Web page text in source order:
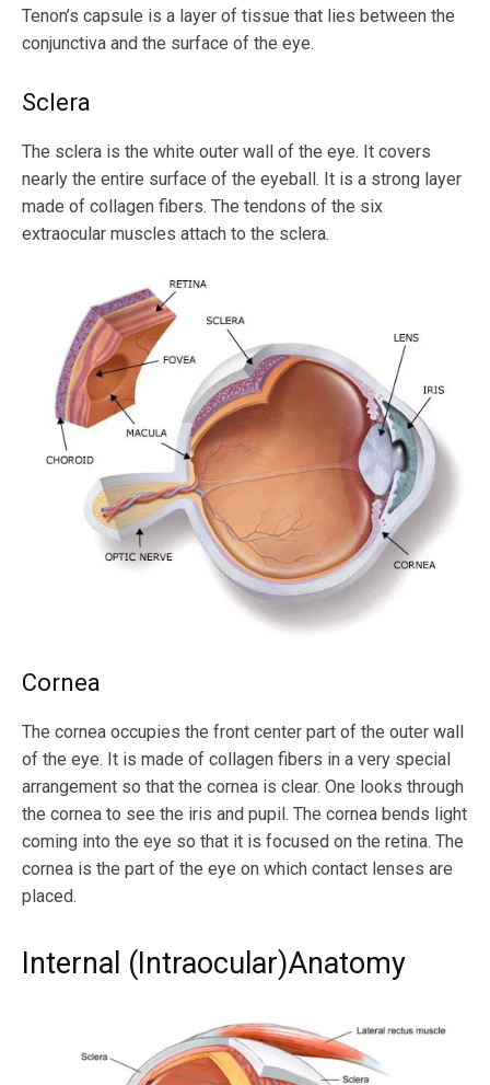
Tenon’s capsule is a layer of tissue that lies between the
conjunctiva and the surface of the eye.
Sclera
The sclera is the white outer wall of the eye. It covers
nearly the entire surface of the eyeball. It is a strong layer
made of collagen fibers. The tendons of the six
extraocular muscles attach to the sclera.
Cornea
The cornea occupies the front center part of the outer wall
of the eye. It is made of collagen fibers in a very special
arrangement so that the cornea is clear. One looks through
the cornea to see the iris and pupil. The cornea bends light
coming into the eye so that it is focused on the retina. The
cornea is the part of the eye on which contact lenses are
placed.
Internal (Intraocular)Anatomy